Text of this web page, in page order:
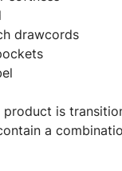
drawcords
product is
a